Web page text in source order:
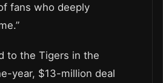
fans who deeply
to the Tigers in the
year, $13-million deal